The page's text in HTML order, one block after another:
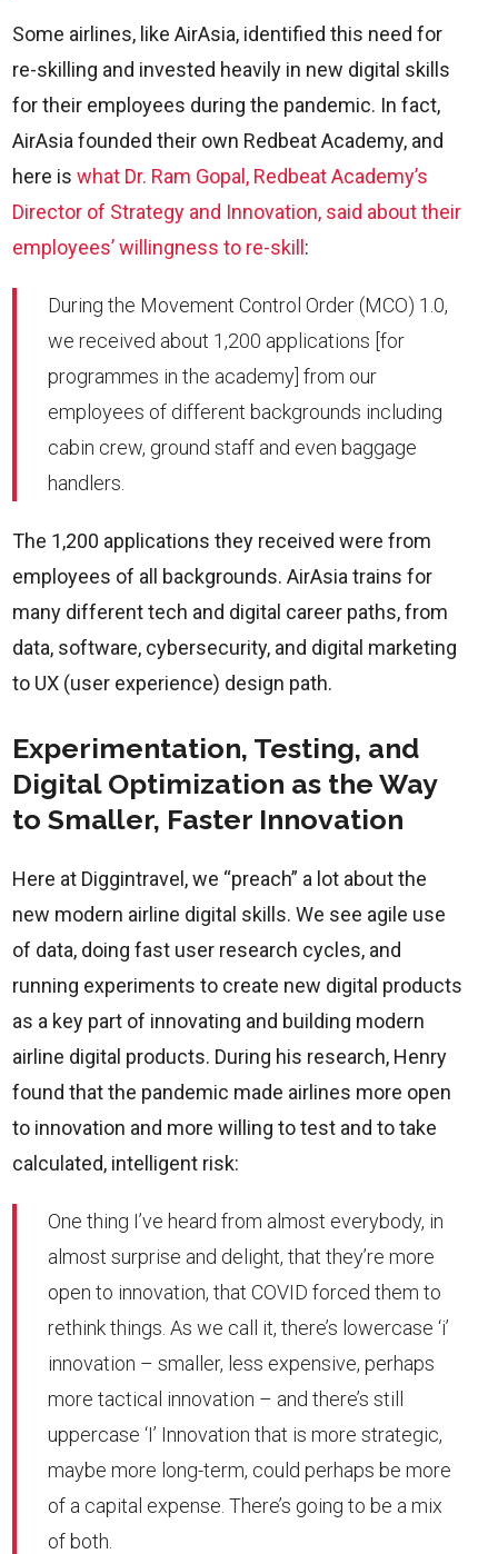
Some airlines, like AirAsia, identified this need for
re-skilling and invested heavily in new digital skills
for their employees during the pandemic. In fact,
AirAsia founded their own Redbeat Academy, and
here iswhat Dr. Ram Gopal, Redbeat Academy’s
Director of Strategy and Innovation, said about their
employees’ willingness to re-skill:
During the Movement Control Order (MCO) 1.0,
we received about 1,200 applications [for
programmes in the academy] from our
employees of different backgrounds including
cabin crew, ground staff and even baggage
handlers.
The 1,200 applications they received were from
employees of all backgrounds. AirAsia trains for
many different tech and digital career paths, from
data, software, cybersecurity, and digital marketing
to UX (user experience) design path.
Experimentation, Testing, and
Digital Optimization as the Way
to Smaller, Faster Innovation
Here at Diggintravel, we “preach” a lot about the
new modern airline digital skills. We see agile use
of data, doing fast user research cycles, and
running experiments to create new digital products
as a key part of innovating and building modern
airline digital products. During his research, Henry
found that the pandemic made airlines more open
to innovation and more willing to test and to take
calculated, intelligent risk:
One thing I’ve heard from almost everybody, in
almost surprise and delight, that they’re more
open to innovation, that COVID forced them to
rethink things. As we call it, there’s lowercase ‘i’
innovation – smaller, less expensive, perhaps
more tactical innovation – and there’s still
uppercase ‘I’ Innovation that is more strategic,
maybe more long-term, could perhaps be more
of a capital expense. There’s going to be a mix
of both.